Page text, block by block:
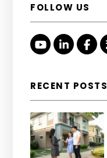
FOLLOW US
Youtube
Linked
RECENT POSTS